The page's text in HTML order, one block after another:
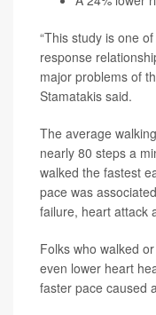
“This study is one
response
major problems of
Stamatakis said.
The average
nearly 80 steps a
walked the fastest
pace was
failure, heart attack
Folks who walked
even lower heart
faster pace caused